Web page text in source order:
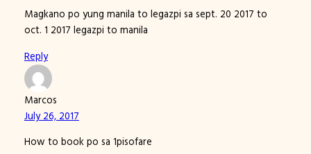
Magkano po yung manila to legazpi sa sept. 20 2017 to
oct. 1 2017 legazpi to manila
Reply
Marcos
July 26, 2017
How to book po sa 1pisofare